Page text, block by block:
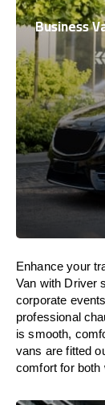
Business
Enhance your
Van with Driver
corporate
professional
issmooth,
vans arefitted
comfort for both